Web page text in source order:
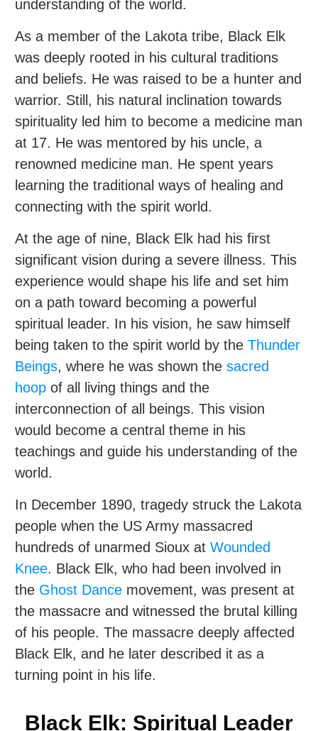
understanding of the world.
As a member of the Lakota tribe, Black Elk
was deeply rooted in his cultural traditions
and beliefs. He was raised to be a hunter and
warrior. Still, his natural inclination towards
spirituality led him to become a medicine man
at 17. He was mentored by his uncle, a
renowned medicine man. He spent years
learning the traditional ways of healing and
connecting with the spirit world.
At the age of nine, Black Elk had his first
significant vision during a severe illness. This
experience would shape his life and set him
on a path toward becoming a powerful
spiritual leader. In his vision, he saw himself
being taken to the spirit world by the Thunder
Beings, where he was shown the sacred
hoop of all living things and the
interconnection of all beings. This vision
would become a central theme in his
teachings and guide his understanding of the
world.
In December 1890, tragedy struck the Lakota
people when the US Army massacred
hundreds of unarmed Sioux at Wounded
Knee. Black Elk, who had been involved in
the Ghost Dance movement, was present at
the massacre and witnessed the brutal killing
of his people. The massacre deeply affected
Black Elk, and he later described it as a
turning point in his life.
Black Elk: Spiritual Leader